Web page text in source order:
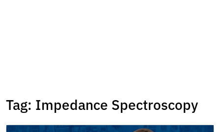
Tag: Impedance Spectroscopy